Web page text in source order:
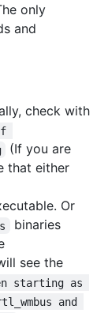
only
and
check with
(If you are
that either
Or
binaries
see the
starting as
and